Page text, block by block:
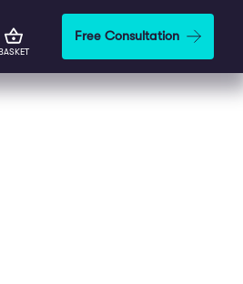
Free Consultation